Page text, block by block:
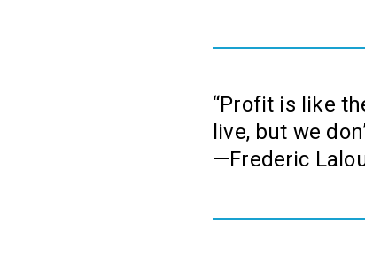
“Profit is like
live, but we
—Frederic